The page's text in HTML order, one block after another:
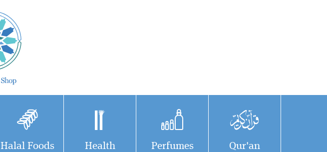
Halal Foods Health Perfumes Qur'an